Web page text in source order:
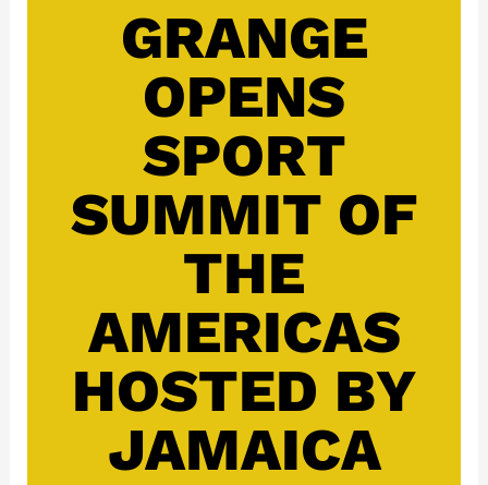
GRANGE
OPENS
SPORT
SUMMIT OF
THE
AMERICAS
HOSTED BY
JAMAICA